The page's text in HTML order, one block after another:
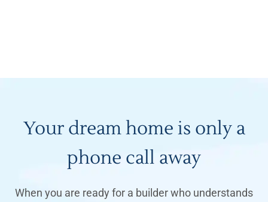
Your dream home is only a
phone call away
When you are ready for a builder who understands